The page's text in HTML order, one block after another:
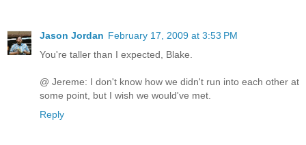
Jason Jordan February 17, 2009 at 3:53 PM
You're taller than I expected, Blake.
@ Jereme: I don't know how we didn't run into each other at
some point, but I wish we would've met.
Reply